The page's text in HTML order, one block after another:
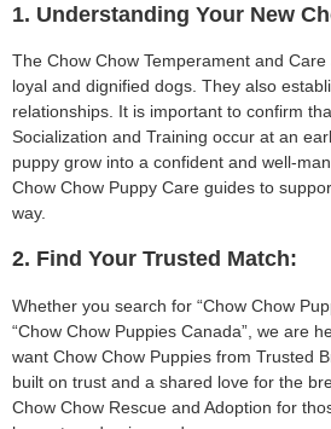
1. Understanding Your New
The Chow Chow Temperament and
loyal and dignified dogs. They also
relationships. It is important to confirm
Socialization and Training occur at an
puppy grow into a confident and well-
Chow Chow Puppy Care guides to
way.
2. Find Your Trusted Match:
Whether you search for “Chow Chow
“Chow Chow Puppies Canada”, we are
want Chow Chow Puppies from Trusted
built on trust and a shared love for the
Chow Chow Rescue and Adoption for